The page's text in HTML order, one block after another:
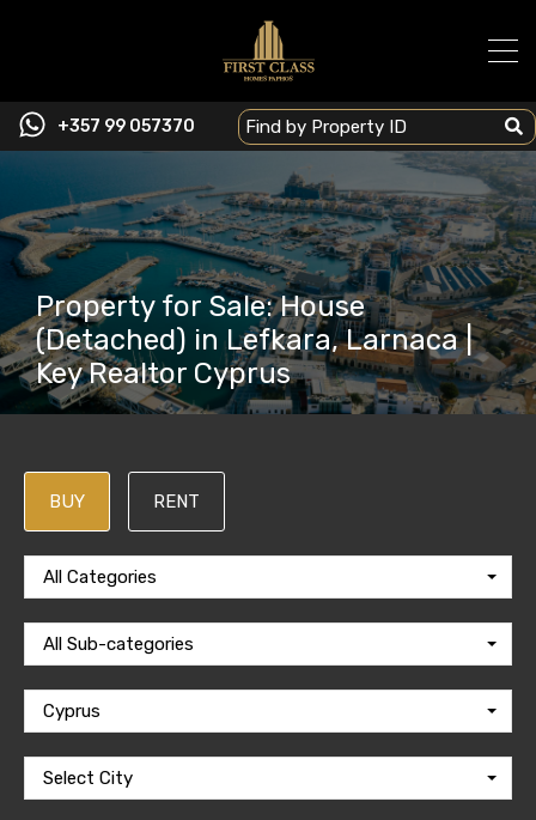
+357 99 057370
Property for Sale: House
(Detached) in Lefkara, Larnaca |
Key Realtor Cyprus
BUY RENT
All Categories
All Sub-categories
Cyprus
Select City